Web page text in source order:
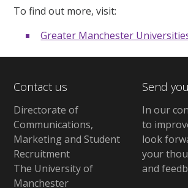
To find out more, visit:
Greater Manchester
Contact us
Directorate of
Communications,
Marketing and Student
Recruitment
The University of
Manchester
Send
In our
to
look
your
and